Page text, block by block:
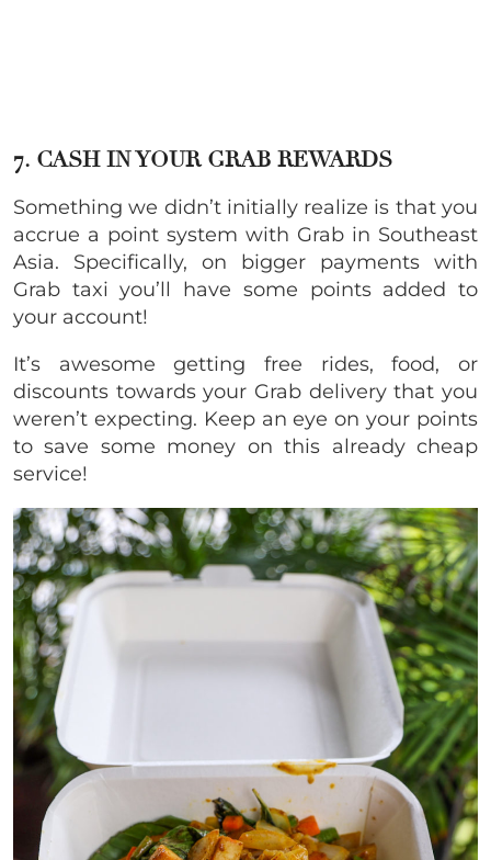
7. CASH IN YOUR GRAB REWARDS
Something we didn’t initially realize is that you
accrue a point system with Grab in Southeast
Asia. Specifically, on bigger payments with
Grab taxi you’ll have some points added to
your account!
It’s awesome getting free rides, food, or
discounts towards your Grab delivery that you
weren’t expecting. Keep an eye on your points
to save some money on this already cheap
service!